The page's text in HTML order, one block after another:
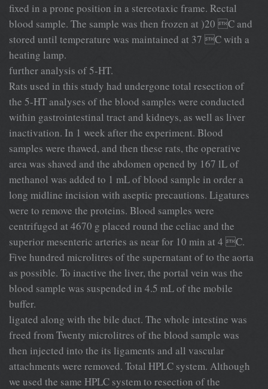
ﬁxed in a prone position in a stereotaxic frame. Rectal
blood sample. The sample was then frozen at )20 C and
stored until temperature was maintained at 37 C with a
heating lamp.
further analysis of 5-HT.
Rats used in this study had undergone total resection of
the 5-HT analyses of the blood samples were conducted
within gastrointestinal tract and kidneys, as well as liver
inactivation. In 1 week after the experiment. Blood
samples were thawed, and then these rats, the operative
area was shaved and the abdomen opened by 167 lL of
methanol was added to 1 mL of blood sample in order a
long midline incision with aseptic precautions. Ligatures
were to remove the proteins. Blood samples were
centrifuged at 4670 g placed round the celiac and the
superior mesenteric arteries as near for 10 min at 4 C.
Five hundred microlitres of the supernatant of to the aorta
as possible. To inactive the liver, the portal vein was the
blood sample was suspended in 4.5 mL of the mobile
buffer.
ligated along with the bile duct. The whole intestine was
freed from Twenty microlitres of the blood sample was
then injected into the its ligaments and all vascular
attachments were removed. Total HPLC system. Although
we used the same HPLC system to resection of the